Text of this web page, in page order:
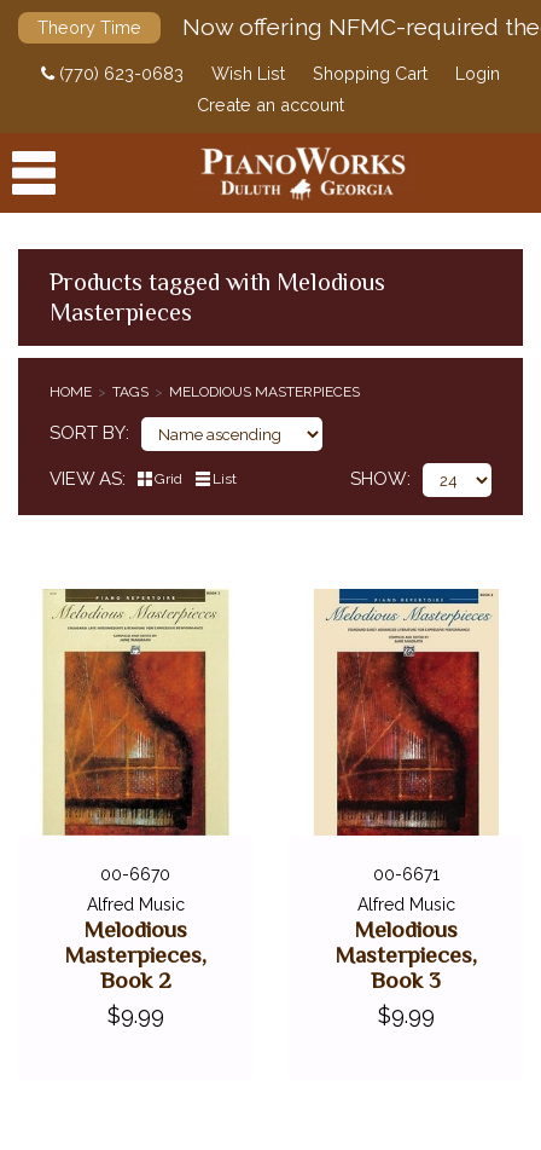
Theory Time Now offering NFMC-required
(770) 623-0683 Wish List Shopping Cart
Login
Create an account
PRODUCTS
DIGITAL PIANOS
PIANOS & SERVICES
Products tagged with Melodious
Masterpieces
HOME TAGS MELODIOUS MASTERPIECES
SORT BY
VIEW AS Grid List SHOW
00-6670
Alfred Music
Melodious
Masterpieces,
Book 2
$9.99
00-6671
Alfred Music
Melodious
Masterpieces,
Book 3
$9.99